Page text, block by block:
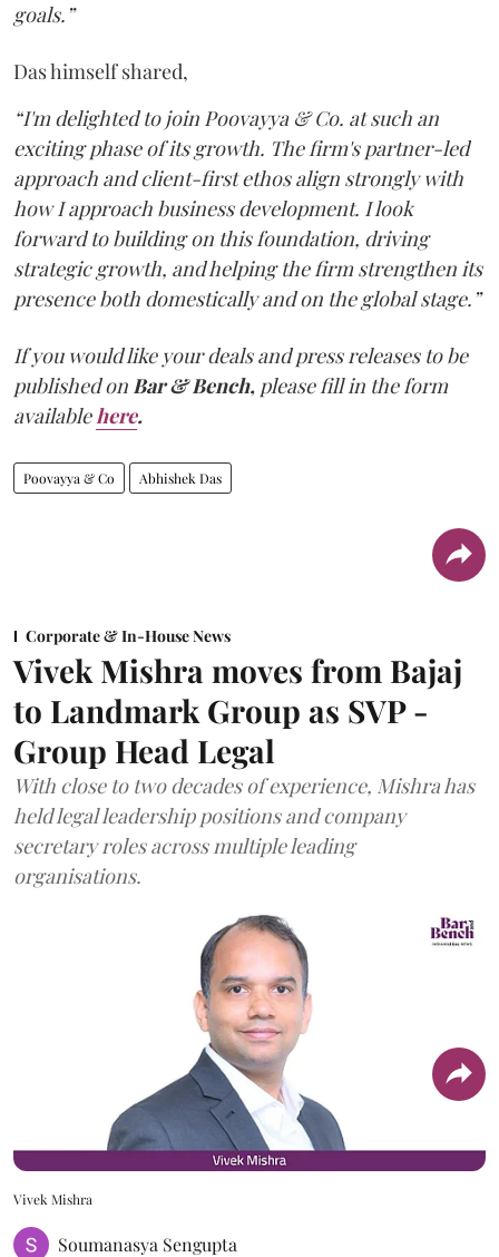
goals.”
Das himself shared,
“I'm delighted to join Poovayya & Co. at such an
exciting phase of its growth. The firm's partner-led
approach and client-first ethos align strongly with
how I approach business development. I look
forward to building on this foundation, driving
strategic growth, and helping the firm strengthen its
presence both domestically and on the global stage.”
If you would like your deals and press releases to be
published onBar & Bench, please fill in the form
availablehere.
Poovayya & Co Abhishek Das
Corporate & In-House News
Vivek Mishra moves from Bajaj
to Landmark Group as SVP -
Group Head Legal
With close to two decades of experience, Mishra has
held legal leadership positions and company
secretary roles across multiple leading
organisations.
Vivek Mishra
Soumanasya Sengupta